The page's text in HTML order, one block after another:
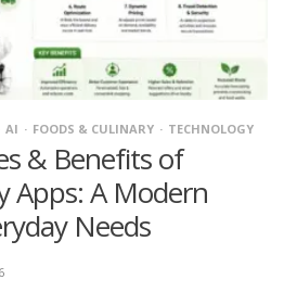
AI FOODS & CULINARY TECHNOLOGY
& Benefits of
Apps: A Modern
Needs